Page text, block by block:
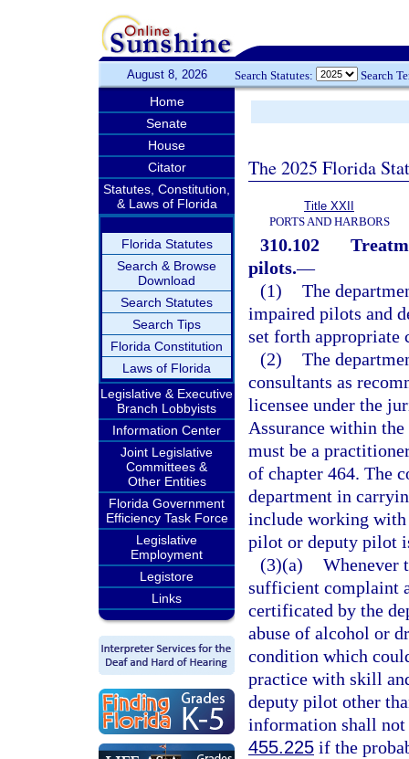
August 8, 2026 Search Statutes: Search
Home
Senate
House
Citator
Statutes, Constitution,
& Laws of Florida
Florida Statutes
Search & Browse
Download
Search Statutes
Search Tips
Florida Constitution
Laws of Florida
Legislative & Executive
Branch Lobbyists
Information Center
Joint Legislative
Committees &
Other Entities
Florida Government
Efficiency Task Force
Legislative
Employment
Legistore
Links
The 2025 Florida
Title XXII
PORTS AND HARBORS
310.102
pilots.—
(1) The
impaired pilots and
set forth appropriate
(2) The
consultants as
licensee under the
Assurance within
must be a
of chapter 464. The
department in
include working with
pilot or deputy pilot
(3)(a) Whenever
sufficient complaint
certificated by the
abuse of alcohol or
condition which
practice with skill
deputy pilot other
information shall
455.225 if the